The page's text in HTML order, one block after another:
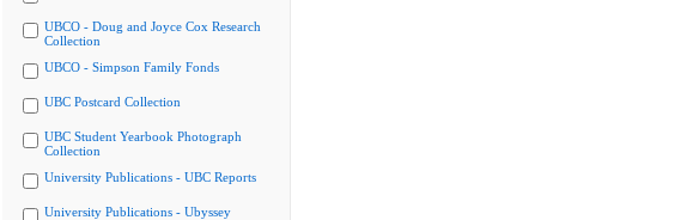
UBCO - Doug and Joyce Cox Research
Collection
UBCO - Simpson Family Fonds
UBC Postcard Collection
UBC Student Yearbook Photograph
Collection
University Publications - UBC Reports
University Publications - Ubyssey